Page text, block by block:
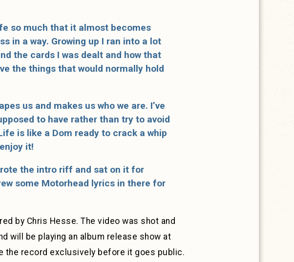
so much that it almost becomes
in a way. Growing up I ran into a lot
the cards I was dealt and how that
the things that would normally hold
us and makes us who we are. I’ve
to have rather than try to avoid
is like a Dom ready to crack a whip
it!
the intro riff and sat on it for
some Motorhead lyrics in there for
by Chris Hesse. The video was shot and
will be playing an album release show at
the record exclusively before it goes public.